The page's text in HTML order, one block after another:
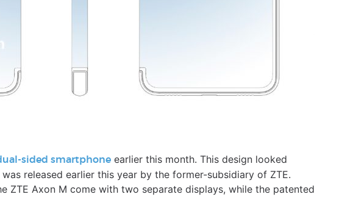
sided smartphone earlier this month. This design looked
released earlier this year by the former-subsidiary of ZTE.
ZTE Axon M come with two separate displays, while the patented